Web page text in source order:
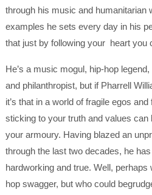
through his music and humanitarian
examples he sets every day in his
that just by following your heart you
He’s a music mogul, hip-hop
and philanthropist, but if Pharrell
it’s that in a world of fragile egos
sticking to your truth and values can
your armoury. Having blazed an
through the last two decades, he
hardworking and true. Well,
hop swagger, but who could